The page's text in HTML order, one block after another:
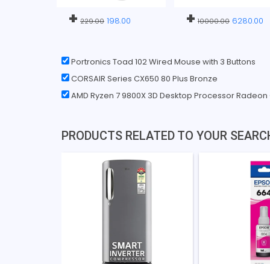
+ 229.00 198.00 + 10000.00 6280.00
Portronics Toad 102 Wired Mouse with 3 Buttons
CORSAIR Series CX650 80 Plus Bronze
AMD Ryzen 7 9800X 3D Desktop Processor
PRODUCTS RELATED TO YOUR